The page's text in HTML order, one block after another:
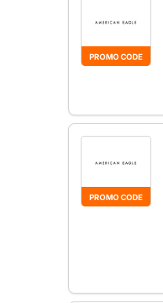
PROMO CODE
PROMO CODE